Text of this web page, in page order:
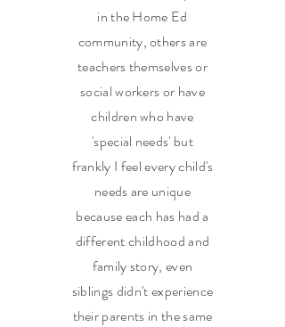
in the Home Ed
community, others are
teachers themselves or
social workers or have
children who have
'special needs' but
frankly I feel every child's
needs are unique
because each has had a
different childhood and
family story, even
siblings didn't experience
their parents in the same